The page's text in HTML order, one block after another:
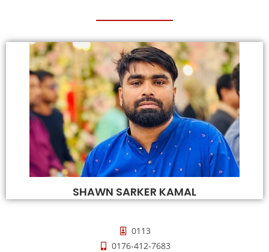
SHAWN SARKER KAMAL
0113
0176-412-7683